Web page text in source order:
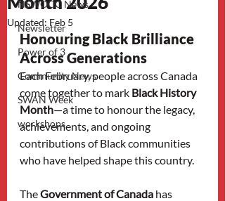
NSWOCC News
Newsletter
Power of 3
Community News
SWAN Week
workshops
Updated: Feb 5
Honouring Black Brilliance
Across Generations
Each February, people across Canada
come together to mark Black History
Month—a time to honour the legacy,
achievements, and ongoing
contributions of Black communities
who have helped shape this country.
The Government of Canada has